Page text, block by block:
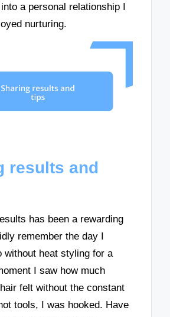
a personal relationship I
nurturing.
results and
has been a rewarding
remember the day I
without heat styling for a
I saw how much
felt without the constant
tools, I was hooked. Have